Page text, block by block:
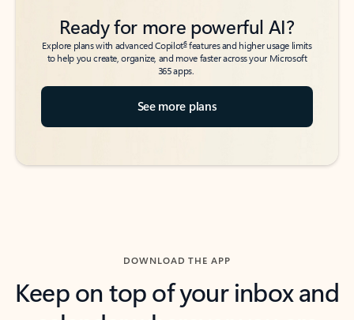
Ready for more powerful AI?
Explore plans with advanced Copilot6features and higher usage limits
to help you create, organize, and move faster across your Microsoft
365 apps.
See more plans
DOWNLOAD THE APP
Keep on top of your inbox and